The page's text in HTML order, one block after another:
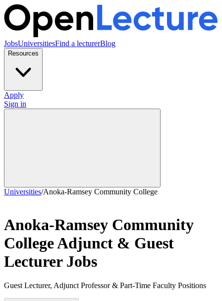
JobsUniversitiesFind a lecturerBlog
Resources
Apply
Sign in
Universities/Anoka-Ramsey Community College
Anoka-Ramsey Community
CollegeAdjunct & Guest
Lecturer Jobs
Guest Lecturer, Adjunct Professor & Part-Time Faculty Positions